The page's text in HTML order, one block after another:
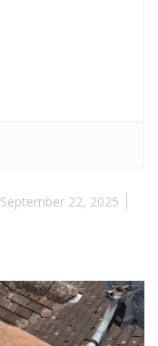
September 22, 2025